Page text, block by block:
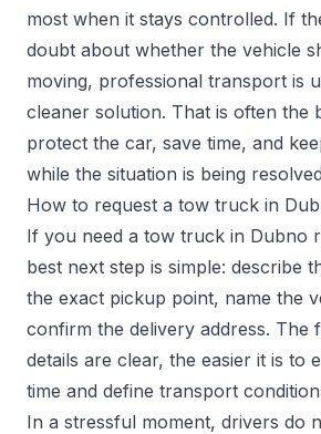
most when it stays controlled. If
doubt about whether the vehicle
moving, professional transport is
cleaner solution. That is often the
protect the car, save time, and
while the situation is being
How to request a tow truck in
If you need a tow truck in Dubno
best next step is simple: describe
the exact pickup point, name the
confirm the delivery address. The
details are clear, the easier it is to
time and define transport
In a stressful moment, drivers do